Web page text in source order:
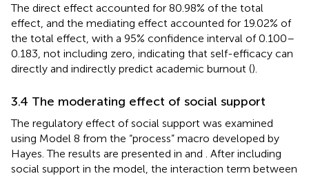
The direct effect accounted for 80.98% of the total
effect, and the mediating effect accounted for 19.02% of
the total effect, with a 95% confidence interval of 0.100–
0.183, not including zero, indicating that self-efficacy can
directly and indirectly predict academic burnout ().
3.4 The moderating effect of social support
The regulatory effect of social support was examined
using Model 8 from the “process” macro developed by
Hayes. The results are presented in and
. After including
social support in the model, the interaction term between